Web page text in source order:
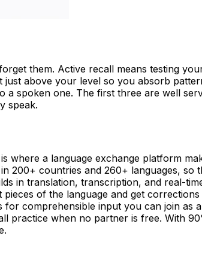
them. Active recall means testing
above your level so you absorb
a spoken one. The first three are well
speak.
a language exchange platform
200+ countries and 260+ languages, so
in translation, transcription, and real-
of the language and get
comprehensible input you can join as
practice when no partner is free. With